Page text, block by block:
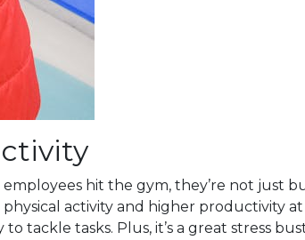
hit the gym, they’re not just
activity and higher productivity
tasks. Plus, it’s a great stress